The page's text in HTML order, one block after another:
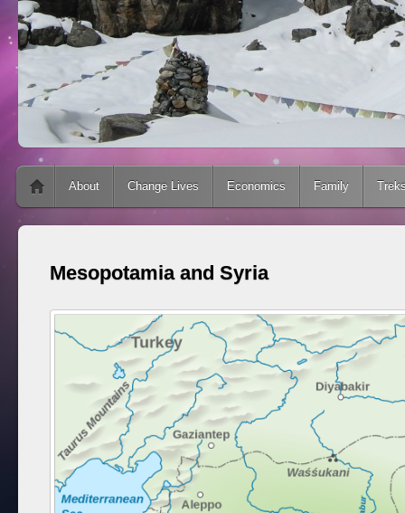
Main menu
Skip to content
About Change Lives Economics Family
Mesopotamia and Syria